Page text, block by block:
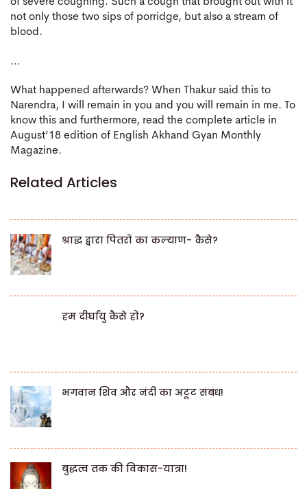
not only those two sips of porridge, but also a stream of
blood.
…
What happened afterwards? When Thakur said this to
Narendra, I will remain in you and you will remain in me. To
know this and furthermore, read the complete article in
August’18 edition of English Akhand Gyan Monthly
Magazine.
Related Articles
श्राद्ध द्वारा पितरों का कल्याण- कैसे?
हम दीर्घायु कैसे हों?
भगवान शिव और नंदी का अटूट संबंध!
बुद्धत्व तक की विकास-यात्रा!